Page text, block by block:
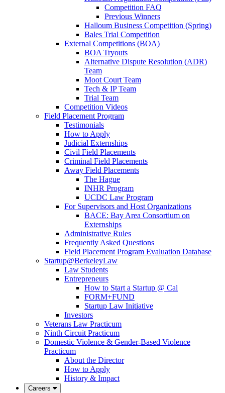
Competition FAQ
Previous Winners
Halloum Business Competition (Spring)
Bales Trial Competition
External Competitions (BOA)
BOA Tryouts
Alternative Dispute Resolution (ADR)
Team
Moot Court Team
Tech & IP Team
Trial Team
Competition Videos
Field Placement Program
Testimonials
How to Apply
Judicial Externships
Civil Field Placements
Criminal Field Placements
Away Field Placements
The Hague
INHR Program
UCDC Law Program
For Supervisors and Host Organizations
BACE: Bay Area Consortium on
Externships
Administrative Rules
Frequently Asked Questions
Field Placement Program Evaluation Database
Startup@BerkeleyLaw
Law Students
Entrepreneurs
How to Start a Startup @ Cal
FORM+FUND
Startup Law Initiative
Investors
Veterans Law Practicum
Ninth Circuit Practicum
Domestic Violence & Gender-Based Violence
Practicum
About the Director
How to Apply
History & Impact
Careers